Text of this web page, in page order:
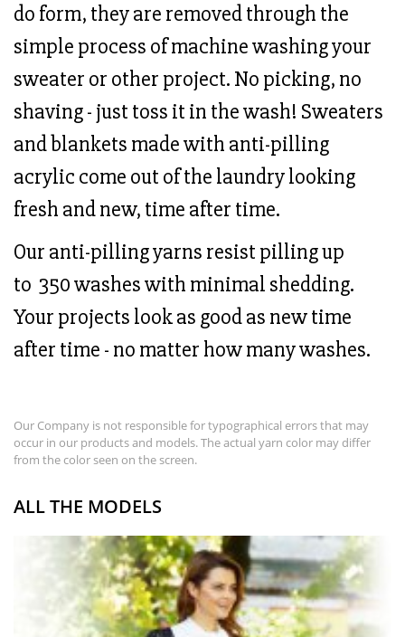
do form, they are removed through the
simple process of machine washing your
sweater or other project. No picking, no
shaving - just toss it in the wash! Sweaters
and blankets made with anti-pilling
acrylic come out of the laundry looking
fresh and new, time after time.
Our anti-pilling yarns resist pilling up
to 350 washes with minimal shedding.
Your projects look as good as new time
after time - no matter how many washes.
Our Company is not responsible for typographical errors that may
occur in our products and models. The actual yarn color may differ
from the color seen on the screen.
ALL THE MODELS